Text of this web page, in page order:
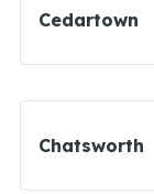
Cedartown
Chatsworth